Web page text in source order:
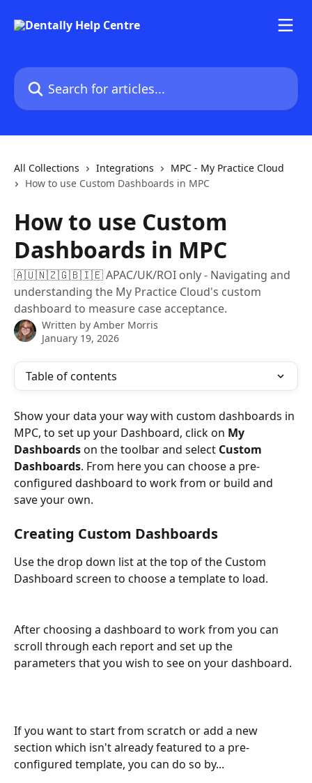
Search for articles...
All Collections Integrations
MPC - My Practice Cloud
How to use Custom Dashboards in MPC
How to use Custom
Dashboards in MPC
🇦🇺🇳🇿🇬🇧🇮🇪 APAC/UK/ROI only - Navigating and
understanding the My Practice Cloud's custom
dashboard to measure case acceptance.
Written by Amber Morris
January 19, 2026
Table of contents
Show your data your way with custom dashboards in
MPC, to set up your Dashboard, click on My
Dashboards on the toolbar and select Custom
Dashboards. From here you can choose a pre-
configured dashboard to work from or build and
save your own.
Creating Custom Dashboards
Use the drop down list at the top of the Custom
Dashboard screen to choose a template to load.
After choosing a dashboard to work from you can
scroll through each report and set up the
parameters that you wish to see on your dashboard.
If you want to start from scratch or add a new
section which isn't already featured to a pre-
configured template, you can do so by...